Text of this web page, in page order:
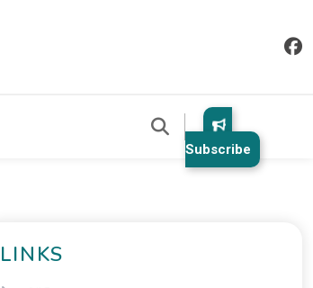
Subscribe
LINKS